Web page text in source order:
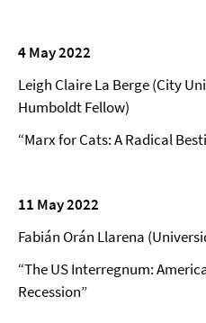
4 May 2022
Leigh Claire La Berge (City
Humboldt Fellow)
“Marx for Cats: A Radical
11 May 2022
Fabián Orán Llarena
“The US Interregnum:
Recession”